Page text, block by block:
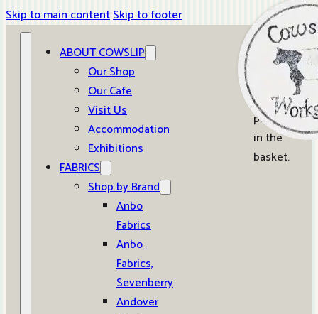
Skip to main contentSkip to footer
ABOUT COWSLIP
Our Shop
Our Cafe
Visit Us
Accommodation
Exhibitions
FABRICS
Shop by Brand
Anbo
Fabrics
Anbo
Fabrics,
Sevenberry
Andover
0
No
products
in the
basket.